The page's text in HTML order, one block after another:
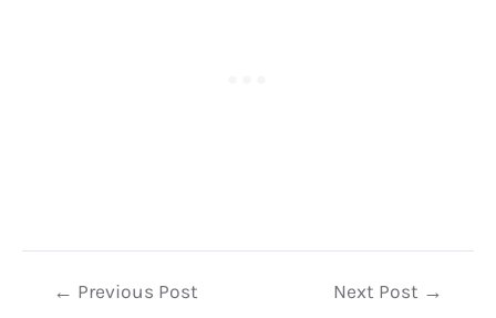
Post← Previous Post Next Post →